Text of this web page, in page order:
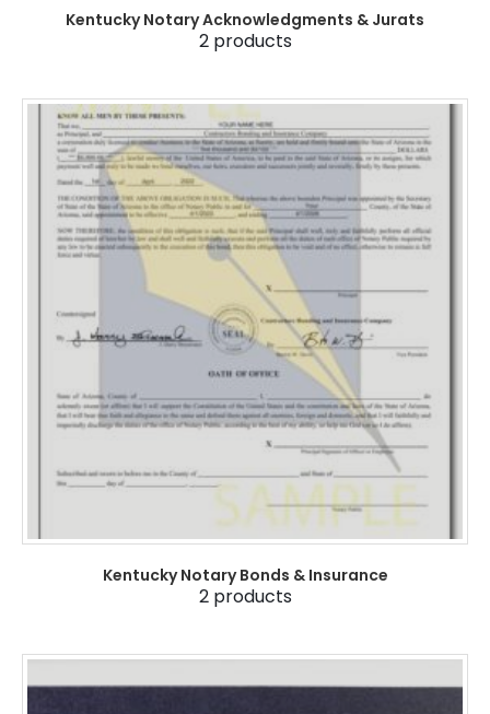
Kentucky Notary Acknowledgments & Jurats
2products
Kentucky Notary Bonds & Insurance
2products